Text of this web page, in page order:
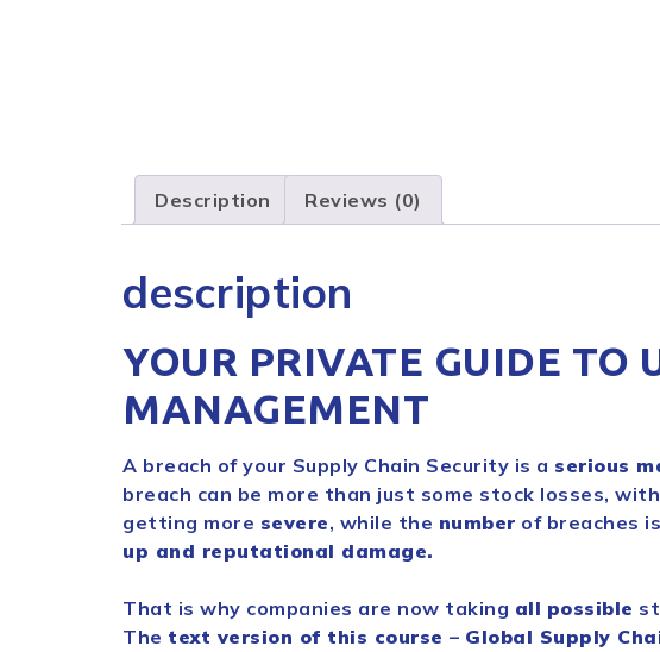
Description Reviews (0)
description
YOUR PRIVATE GUIDE TO
MANAGEMENT
A breach of your Supply Chain Security is a serious
breach can be more than just some stock losses, with
getting more severe, while the number of breaches
up and reputational damage.
That is why companies are now taking all possible
The text version of this course – Global Supply